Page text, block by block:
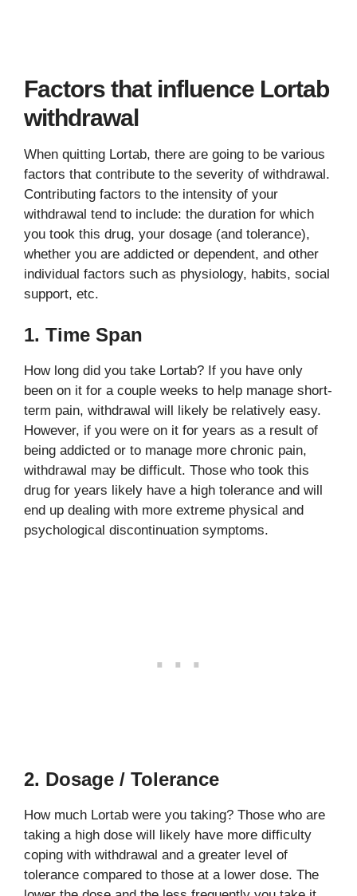
Factors that influence Lortab
withdrawal
When quitting Lortab, there are going to be various
factors that contribute to the severity of withdrawal.
Contributing factors to the intensity of your
withdrawal tend to include: the duration for which
you took this drug, your dosage (and tolerance),
whether you are addicted or dependent, and other
individual factors such as physiology, habits, social
support, etc.
1. Time Span
How long did you take Lortab? If you have only
been on it for a couple weeks to help manage short-
term pain, withdrawal will likely be relatively easy.
However, if you were on it for years as a result of
being addicted or to manage more chronic pain,
withdrawal may be difficult. Those who took this
drug for years likely have a high tolerance and will
end up dealing with more extreme physical and
psychological discontinuation symptoms.
2. Dosage / Tolerance
How much Lortab were you taking? Those who are
taking a high dose will likely have more difficulty
coping with withdrawal and a greater level of
tolerance compared to those at a lower dose. The